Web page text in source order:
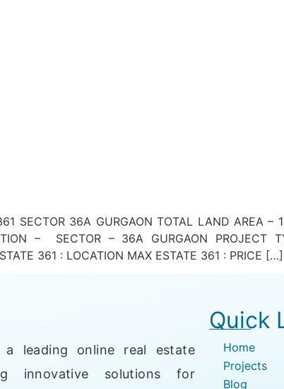
SECTOR 36A GURGAON TOTAL LAND AREA –
– SECTOR – 36A GURGAON PROJECT
361 : LOCATION MAX ESTATE 361 : PRICE […]
leading online real estate
innovative solutions for
Quick
Home
Projects
Blog